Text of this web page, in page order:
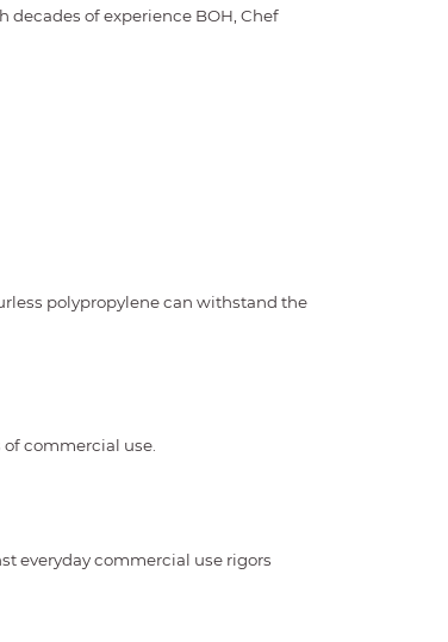
of experience BOH, Chef
polypropylene can withstand the
commercial use.
everyday commercial use rigors